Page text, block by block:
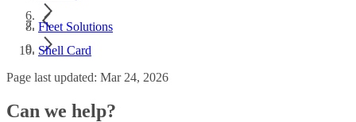
Fleet Solutions
Shell Card
Page last updated: Mar 24, 2026
Can we help?